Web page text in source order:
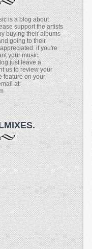
is a blog about
support the artists
buying their albums
going to their
if you're
your music
just leave a
us to review your
feature on your
at: